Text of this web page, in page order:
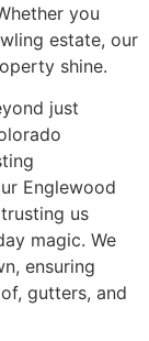
you
estate, our
shine.
just
Englewood
us
magic. We
ensuring
gutters, and